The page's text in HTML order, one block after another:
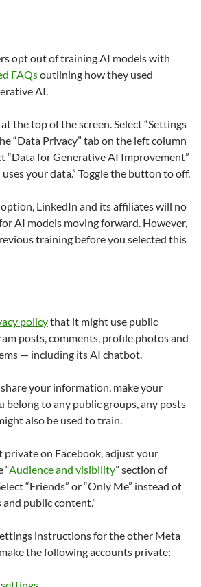
opt out of training AI models with
FAQsoutlining how they used
AI.
the top of the screen. Select “Settings
“Data Privacy” tab on the left column
“Data for Generative AI Improvement”
your data.” Toggle the button to off.
LinkedIn and its affiliates will no
AI models moving forward. However,
training before you selected this
policythat it might use public
posts, comments, profile photos and
— including its AI chatbot.
your information, make your
belong to any public groups, any posts
also be used to train.
private on Facebook, adjust your
“Audience and visibility” section of
“Friends” or “Only Me” instead of
and public content.”
instructions for the other Meta
the following accounts private: